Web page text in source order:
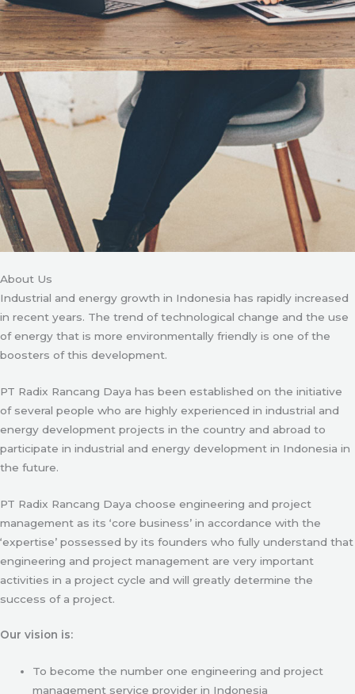
About Us
Industrial and energy growth in Indonesia has rapidly increased
in recent years. The trend of technological change and the use
of energy that is more environmentally friendly is one of the
boosters of this development.
PT Radix Rancang Daya has been established on the initiative
of several people who are highly experienced in industrial and
energy development projects in the country and abroad to
participate in industrial and energy development in Indonesia in
the future.
PT Radix Rancang Daya choose engineering and project
management as its ‘core business’ in accordance with the
‘expertise’ possessed by its founders who fully understand that
engineering and project management are very important
activities in a project cycle and will greatly determine the
success of a project.
Our vision is:
To become the number one engineering and project
management service provider in Indonesia